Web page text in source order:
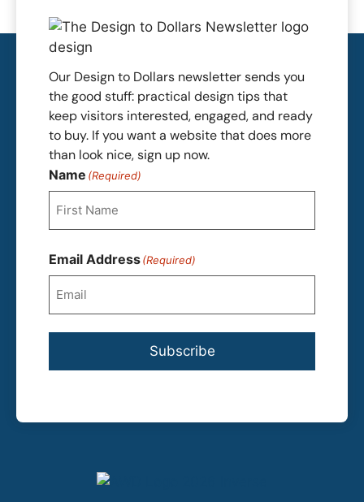
Our Design to Dollars newsletter sends you
the good stuff: practical design tips that
keep visitors interested, engaged, and ready
to buy. If you want a website that does more
than look nice, sign up now.
Name (Required)
Email Address(Required)
Subscribe